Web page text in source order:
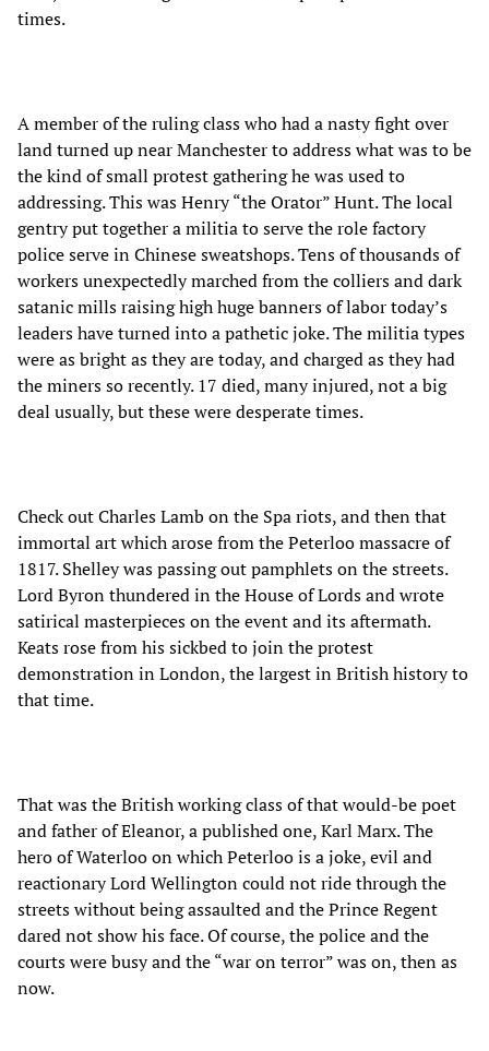
times.
A member of the ruling class who had a nasty fight over
land turned up near Manchester to address what was to be
the kind of small protest gathering he was used to
addressing. This was Henry “the Orator” Hunt. The local
gentry put together a militia to serve the role factory
police serve in Chinese sweatshops. Tens of thousands of
workers unexpectedly marched from the colliers and dark
satanic mills raising high huge banners of labor today’s
leaders have turned into a pathetic joke. The militia types
were as bright as they are today, and charged as they had
the miners so recently. 17 died, many injured, not a big
deal usually, but these were desperate times.
Check out Charles Lamb on the Spa riots, and then that
immortal art which arose from the Peterloo massacre of
1817. Shelley was passing out pamphlets on the streets.
Lord Byron thundered in the House of Lords and wrote
satirical masterpieces on the event and its aftermath.
Keats rose from his sickbed to join the protest
demonstration in London, the largest in British history to
that time.
That was the British working class of that would-be poet
and father of Eleanor, a published one, Karl Marx. The
hero of Waterloo on which Peterloo is a joke, evil and
reactionary Lord Wellington could not ride through the
streets without being assaulted and the Prince Regent
dared not show his face. Of course, the police and the
courts were busy and the “war on terror” was on, then as
now.